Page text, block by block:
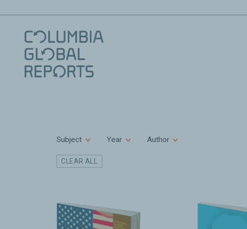
Subject Year Author
CLEAR ALL